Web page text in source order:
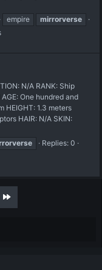
empire
mirrorverse
N/A RANK: Ship
One hundred and
HEIGHT: 1.3 meters
HAIR: N/A SKIN:
Replies: 0
Last